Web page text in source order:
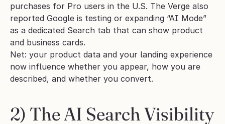
purchases for Pro users in the U.S. The Verge also
reported Google is testing or expanding “AI Mode”
as a dedicated Search tab that can show product
and business cards.
Net: your product data and your landing experience
now influence whether you appear, how you are
described, and whether you convert.
2) The AI Search Visibility